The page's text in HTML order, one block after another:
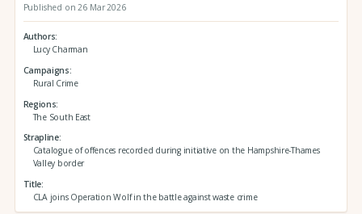
Published on 26 Mar 2026
Authors
Lucy Charman
Campaigns
Rural Crime
Regions
The South East
Strapline
Catalogue of offences recorded during initiative on the Hampshire-Thames
Valley border
Title
CLA joins Operation Wolf in the battle against waste crime